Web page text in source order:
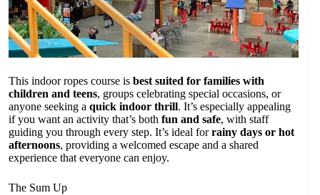
This indoor ropes course is best suited for families with
children and teens, groups celebrating special occasions, or
anyone seeking a quick indoor thrill. It’s especially appealing
if you want an activity that’s both fun and safe, with staff
guiding you through every step. It’s ideal forrainy days or hot
afternoons, providing a welcomed escape and a shared
experience that everyone can enjoy.
The Sum Up